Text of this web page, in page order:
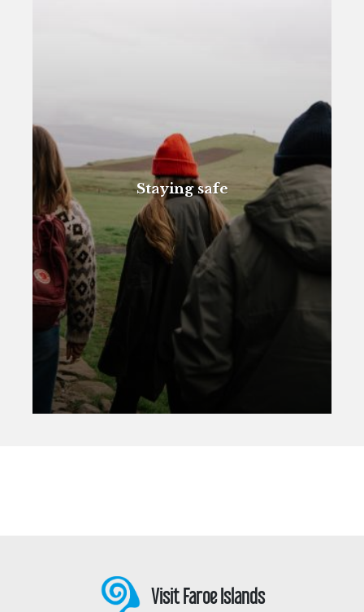
Staying safe
Visit Faroe Islands